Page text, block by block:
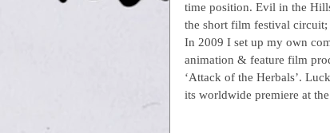
time position. Evil in the
the short film festival
In 2009 I set up my own
animation & feature film
‘Attack of the Herbals’.
its worldwide premiere at